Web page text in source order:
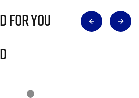
for you